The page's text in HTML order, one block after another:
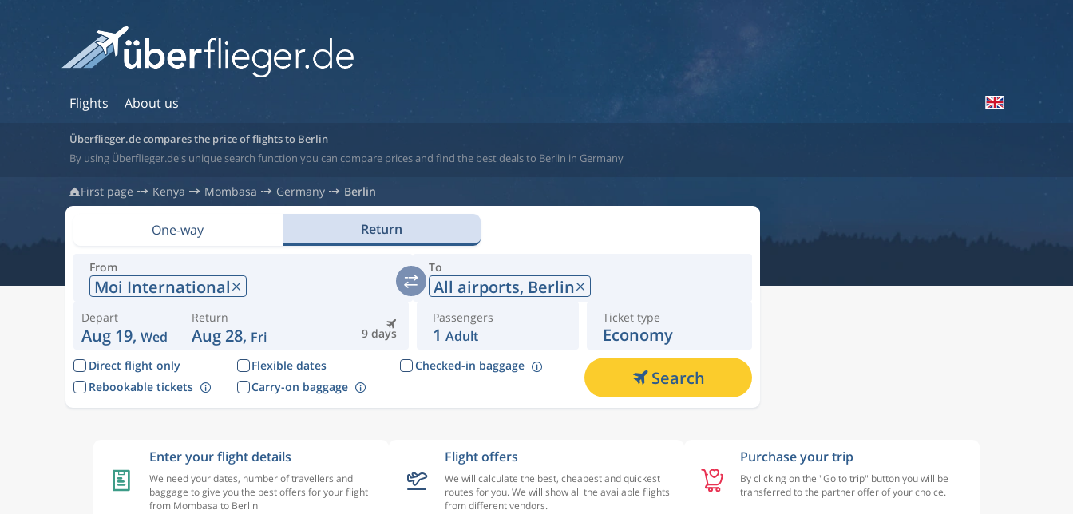
Flights About us
Überflieger.de compares the price of flights to Berlin
By using Überflieger.de's unique search function you can compare prices and find the best deals to Berlin in Germany
First page Kenya Mombasa Germany Berlin
One-way Return
From
Moi International
To
All airports, Berlin
Depart
Aug 19, Wed 9 days
Return
Aug 28, Fri
Passengers
1 Adult
Ticket type
Economy
Direct flight only Flexible dates
Checked-in baggage
Rebookable tickets
Carry-on baggage Search
Enter your flight details
We need your dates, number of travellers and
baggage to give you the best offers for your flight
from Mombasa to Berlin
Flight offers
We will calculate the best, cheapest and quickest
routes for you. We will show all the available flights
from different vendors.
Purchase your trip
By clicking on the "Go to trip" button you will be
transferred to the partner offer of your choice.